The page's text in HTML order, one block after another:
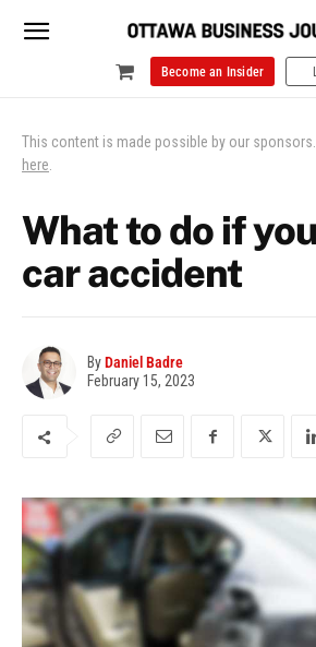
Become an Insider
This content is made possible by our sponsors.
here.
What to do if
car accident
ByDaniel Badre
February 15, 2023